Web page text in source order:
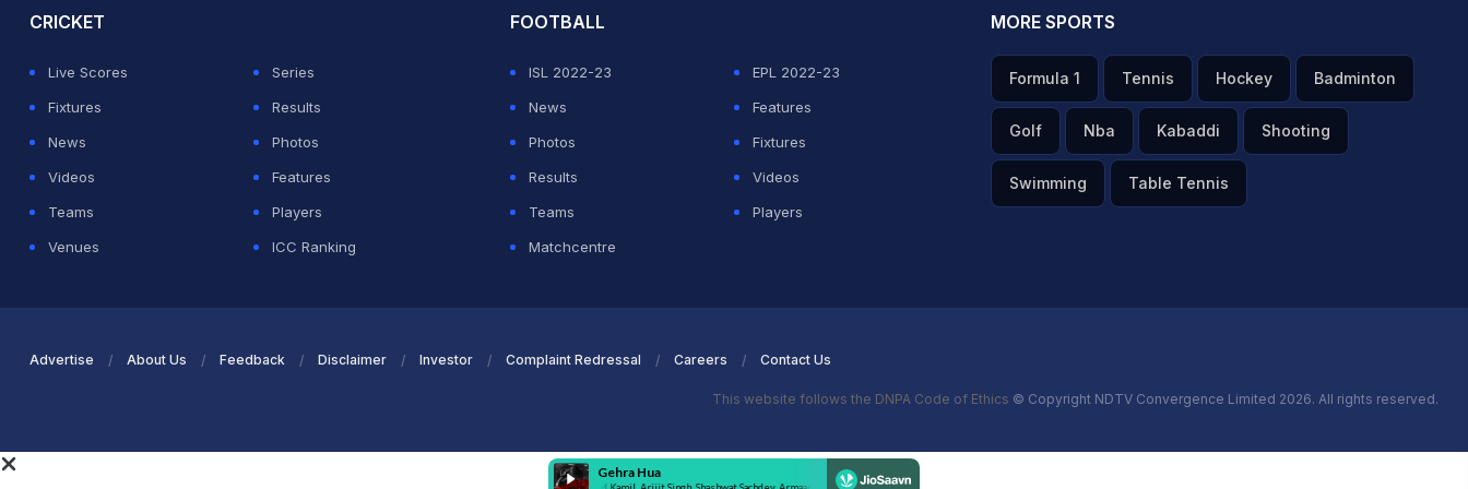
CRICKET
Live Scores
Series
Fixtures
Results
News
Photos
Videos
Features
Teams
Players
Venues
ICC Ranking
FOOTBALL
ISL 2022-23
EPL 2022-23
News
Features
Photos
Fixtures
Results
Videos
Teams
Players
Matchcentre
MORE SPORTS
Formula 1 Tennis Hockey Badminton
Golf Nba Kabaddi Shooting
Swimming Table Tennis
Advertise About Us Feedback Disclaimer Investor Complaint Redressal Careers Contact Us
This website follows the DNPA Code of Ethics © Copyright NDTV Convergence Limited 2026. All rights reserved.